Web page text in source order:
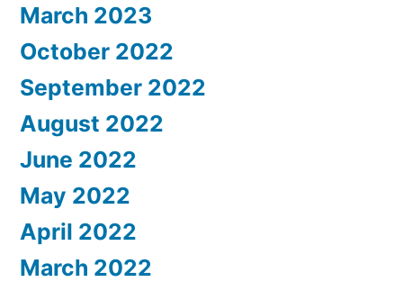
March 2023
October 2022
September 2022
August 2022
June 2022
May 2022
April 2022
March 2022